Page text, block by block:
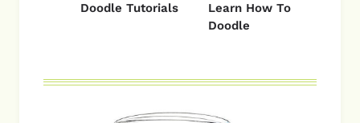
Doodle Tutorials
Learn How To
Doodle